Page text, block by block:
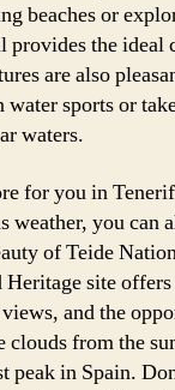
beaches or
provides the ideal
are also
water sports or
waters.
for you in
weather, you can
of Teide
site
and the
clouds from the
peak in Spain.